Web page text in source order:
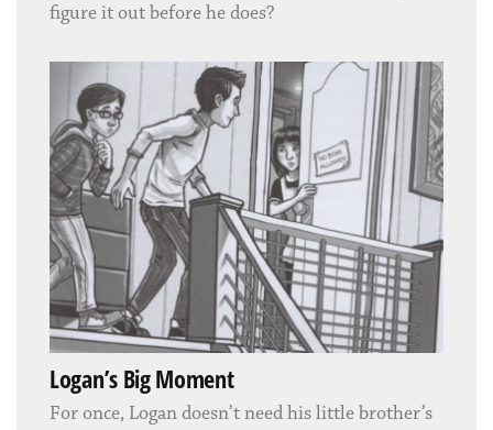
figure it out before he does?
Logan’s Big Moment
For once, Logan doesn’t need his little brother’s